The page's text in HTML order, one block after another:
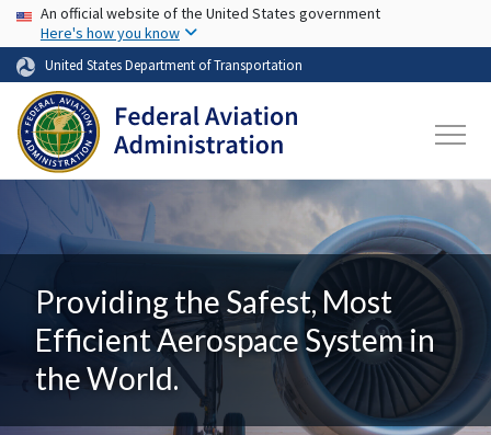
Skip to main content
USA Banner
An official website of the United States government
Here's how you know
United States Department of Transportation
Providing the Safest, Most
Efficient Aerospace System in
the World.